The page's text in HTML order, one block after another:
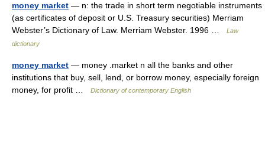
money market — n: the trade in short term negotiable instruments
(as certificates of deposit or U.S. Treasury securities) Merriam
Webster’s Dictionary of Law. Merriam Webster. 1996 …
Law
dictionary
money market — money .market n all the banks and other
institutions that buy, sell, lend, or borrow money, especially foreign
money, for profit …
Dictionary of contemporary English